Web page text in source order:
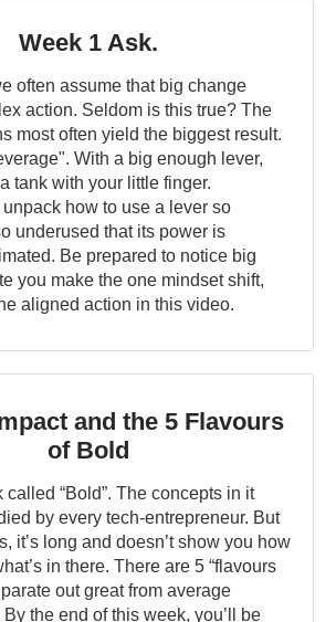
Week 1 Ask.
often assume that big change
action. Seldom is this true? The
most often yield the biggest result.
With a big enough lever,
tank with your little finger.
how to use a lever so
underused that its power is
Be prepared to notice big
you make the one mindset shift,
aligned action in this video.
and the 5 Flavours
of Bold
called “Bold”. The concepts in it
by every tech-entrepreneur. But
it’s long and doesn’t show you how
in there. There are 5 “flavours
out great from average
the end of this week, you’ll be